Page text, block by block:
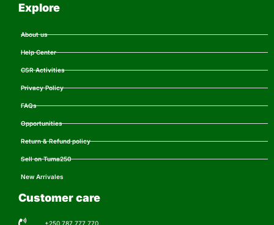
Explore
About us
Help Center
CSR Activities
Privacy Policy
FAQs
Opportunities
Return & Refund policy
Sell on Tuma250
New Arrivales
Customer care
+250 787 777 770